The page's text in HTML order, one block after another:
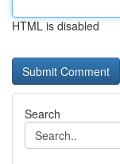
HTML is disabled
Search